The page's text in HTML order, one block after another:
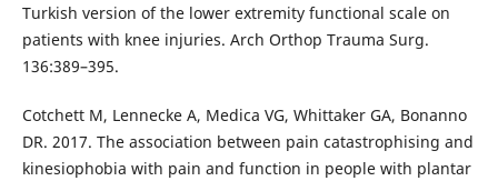
Turkish version of the lower extremity functional scale on
patients with knee injuries. Arch Orthop Trauma Surg.
136:389–395.
Cotchett M, Lennecke A, Medica VG, Whittaker GA, Bonanno
DR. 2017. The association between pain catastrophising and
kinesiophobia with pain and function in people with plantar